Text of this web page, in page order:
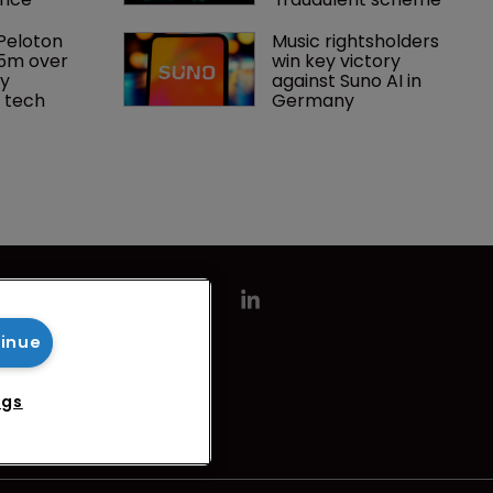
over
tech
Music rightsholders
win key victory
against Suno AI in
Germany